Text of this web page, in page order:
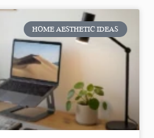
HOME AESTHETIC IDEAS